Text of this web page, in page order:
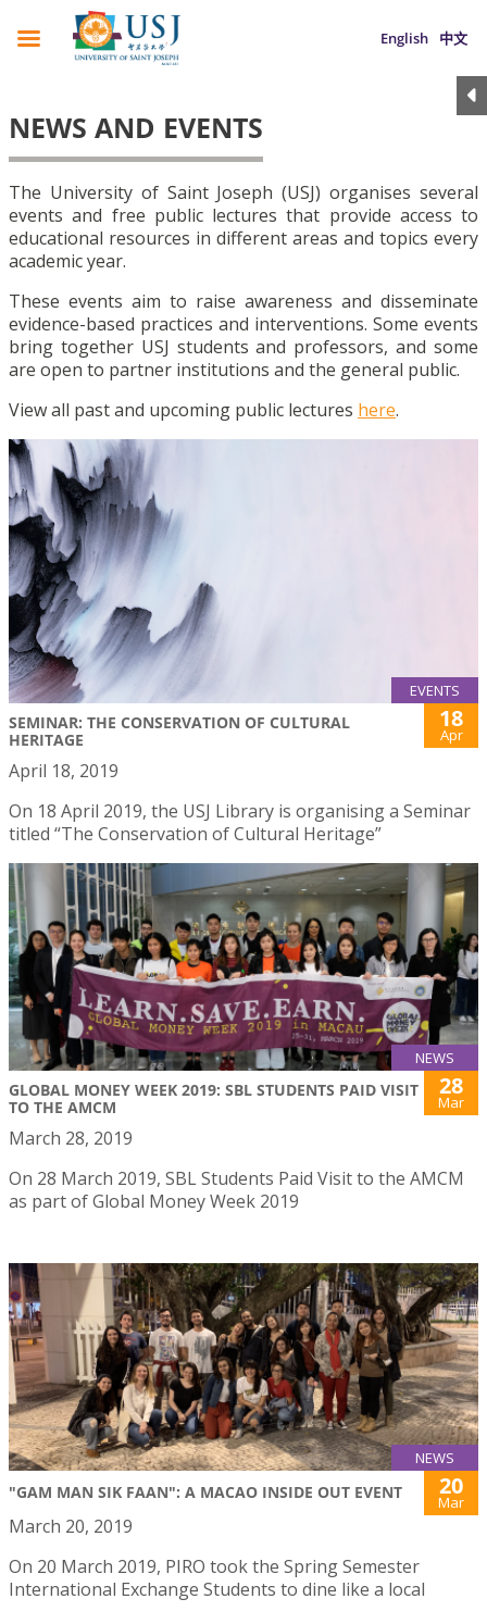
English 中文
NEWS AND EVENTS
The University of Saint Joseph (USJ) organises several
events and free public lectures that provide access to
educational resources in different areas and topics every
academic year.
These events aim to raise awareness and disseminate
evidence-based practices and interventions. Some events
bring together USJ students and professors, and some
are open to partner institutions and the general public.
View all past and upcoming public lectures here.
EVENTS
SEMINAR: THE CONSERVATION OF CULTURAL
HERITAGE
18
Apr
April 18, 2019
On 18 April 2019, the USJ Library is organising a Seminar
titled “The Conservation of Cultural Heritage”
NEWS
GLOBAL MONEY WEEK 2019: SBL STUDENTS PAID VISIT
TO THE AMCM
28
Mar
March 28, 2019
On 28 March 2019, SBL Students Paid Visit to the AMCM
as part of Global Money Week 2019
NEWS
"GAM MAN SIK FAAN": A MACAO INSIDE OUT EVENT 20
Mar
March 20, 2019
On 20 March 2019, PIRO took the Spring Semester
International Exchange Students to dine like a local